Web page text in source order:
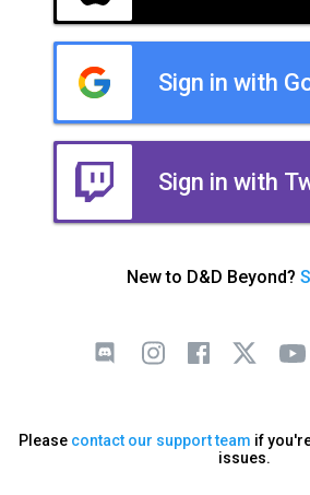
Sign in with
Sign in with
New to D&D Beyond?
Please contact our support team if
issues.